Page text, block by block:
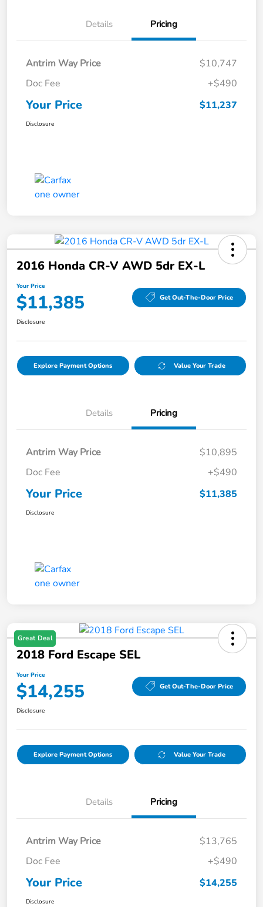
Details Pricing
Antrim Way Price
$10,747
Doc Fee
+$490
Your Price $11,237
Disclosure
2016 Honda CR-V AWD 5dr EX-L
Your Price
$11,385 Get Out-The-Door Price
Disclosure
Explore Payment Options Value Your Trade
Details Pricing
Antrim Way Price
$10,895
Doc Fee
+$490
Your Price $11,385
Disclosure
Great Deal
2018 Ford Escape SEL
Your Price
$14,255 Get Out-The-Door Price
Disclosure
Explore Payment Options Value Your Trade
Details Pricing
Antrim Way Price
$13,765
Doc Fee
+$490
Your Price $14,255
Disclosure